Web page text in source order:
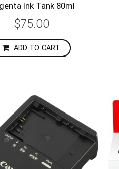
Ink Tank 80ml
$75.00
ADD TO CART